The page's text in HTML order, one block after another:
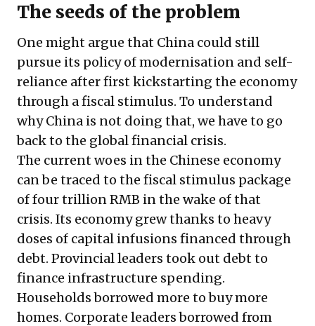
The seeds of the problem
One might argue that China could still
pursue its policy of modernisation and self-
reliance after first kickstarting the economy
through a fiscal stimulus. To understand
why China is not doing that, we have to go
back to the global financial crisis.
The current woes in the Chinese economy
can be traced to the fiscal stimulus package
of four trillion RMB in the wake of that
crisis. Its economy grew thanks to heavy
doses of capital infusions financed through
debt. Provincial leaders took out debt to
finance infrastructure spending.
Households borrowed more to buy more
homes. Corporate leaders borrowed from